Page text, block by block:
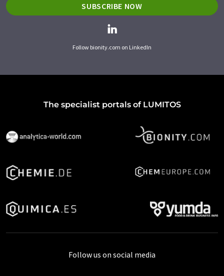
SUBSCRIBE NOW
Follow bionity.com on LinkedIn
The specialist portals of LUMITOS
Follow us on social media